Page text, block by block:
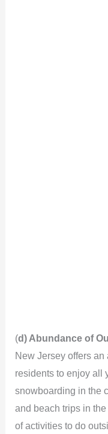
(d) Abundance of
New Jersey offers
residents to enjoy all
snowboarding in the
and beach trips in
of activities to do